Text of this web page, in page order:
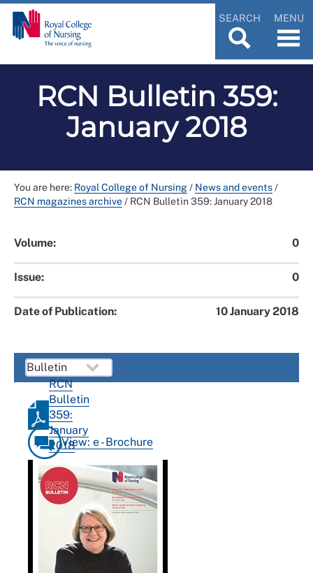
SEARCH MENU
RCN Bulletin 359:
January 2018
You are here: Royal College of Nursing/ News and events/
RCN magazines archive/ RCN Bulletin 359: January 2018
Volume: 0
Issue: 0
Date of Publication: 10 January 2018
RCN
Bulletin
359:
January
2018View: e - Brochure